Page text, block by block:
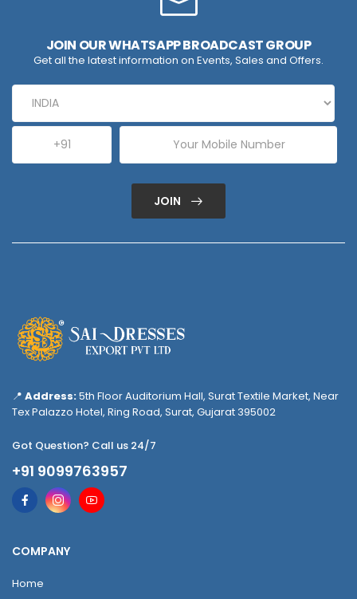
JOIN OUR WHATSAPP BROADCAST GROUP
Get all the latest information on Events, Sales and Offers.
JOIN
📍 Address:5th Floor Auditorium Hall, Surat Textile Market, Near
Tex Palazzo Hotel, Ring Road, Surat, Gujarat 395002
Got Question? Call us 24/7
+91 9099763957
COMPANY
Home